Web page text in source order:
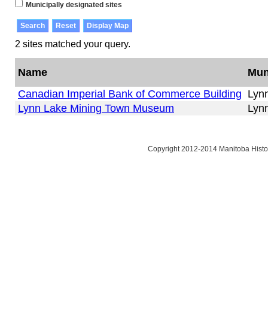
Municipally designated sites
2 sites matched your query.
Name
Canadian Imperial Bank of Commerce Building
Lynn Lake Mining Town Museum
Copyright 2012-2014 Manitoba